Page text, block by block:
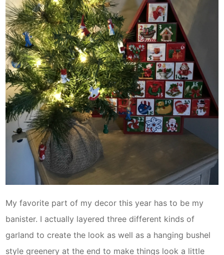
My favorite part of my decor this year has to be my
banister. I actually layered three different kinds of
garland to create the look as well as a hanging bushel
style greenery at the end to make things look a little